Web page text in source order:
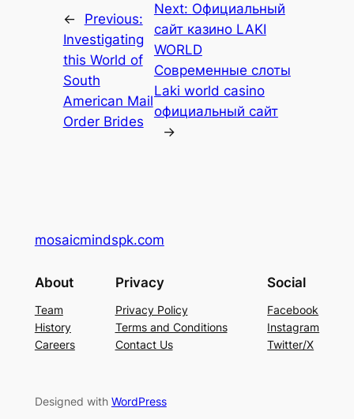
←
Previous:
Investigating
this World of
South
American Mail
Order Brides
Next: Официальный
сайт казино LAKI
WORLD
Современные слоты
Laki world casino
официальный сайт
→
mosaicmindspk.com
About
Team
History
Careers
Privacy
Privacy Policy
Terms and Conditions
Contact Us
Social
Facebook
Instagram
Twitter/X
Designed with WordPress